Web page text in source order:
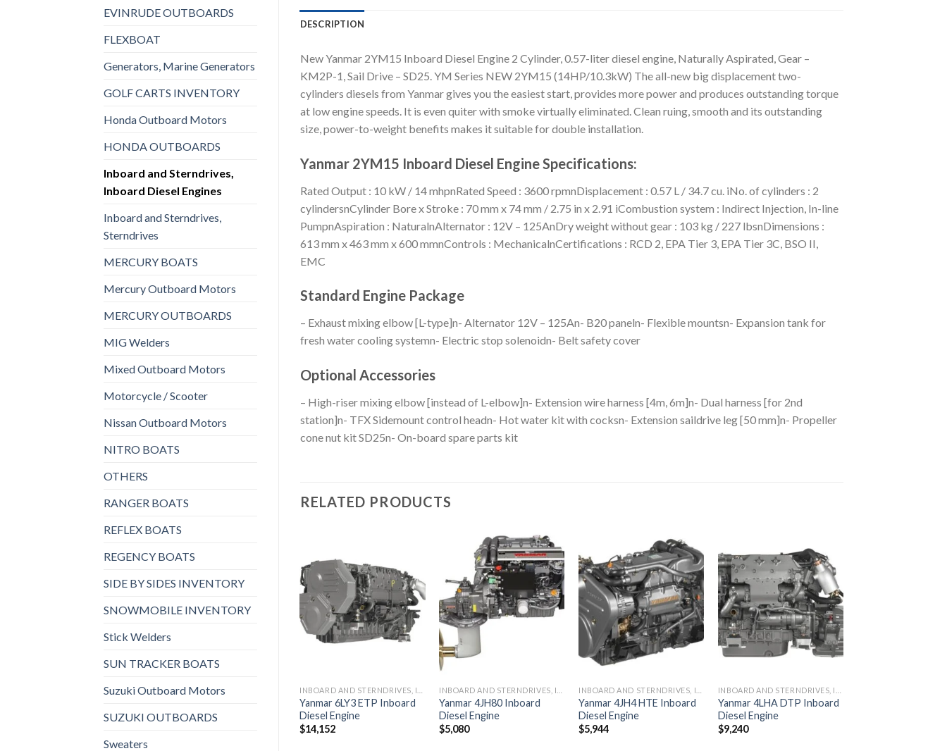
EVINRUDE OUTBOARDS
FLEXBOAT
Generators, Marine Generators
GOLF CARTS INVENTORY
Honda Outboard Motors
HONDA OUTBOARDS
Inboard and Sterndrives,
Inboard Diesel Engines
Inboard and Sterndrives,
Sterndrives
MERCURY BOATS
Mercury Outboard Motors
MERCURY OUTBOARDS
MIG Welders
Mixed Outboard Motors
Motorcycle / Scooter
Nissan Outboard Motors
NITRO BOATS
OTHERS
RANGER BOATS
REFLEX BOATS
REGENCY BOATS
SIDE BY SIDES INVENTORY
SNOWMOBILE INVENTORY
Stick Welders
SUN TRACKER BOATS
Suzuki Outboard Motors
SUZUKI OUTBOARDS
Sweaters
DESCRIPTION
New Yanmar 2YM15 Inboard Diesel Engine 2 Cylinder, 0.57-liter diesel engine, Naturally Aspirated, Gear –
KM2P-1, Sail Drive – SD25. YM Series NEW 2YM15 (14HP/10.3kW) The all-new big displacement two-
cylinders diesels from Yanmar gives you the easiest start, provides more power and produces outstanding torque
at low engine speeds. It is even quiter with smoke virtually eliminated. Clean ruing, smooth and its outstanding
size, power-to-weight benefits makes it suitable for double installation.
Yanmar 2YM15 Inboard Diesel Engine Specifications:
Rated Output : 10 kW / 14 mhpnRated Speed : 3600 rpmnDisplacement : 0.57 L / 34.7 cu. iNo. of cylinders : 2
cylindersnCylinder Bore x Stroke : 70 mm x 74 mm / 2.75 in x 2.91 iCombustion system : Indirect Injection, In-line
PumpnAspiration : NaturalnAlternator : 12V – 125AnDry weight without gear : 103 kg / 227 lbsnDimensions :
613 mm x 463 mm x 600 mmnControls : MechanicalnCertifications : RCD 2, EPA Tier 3, EPA Tier 3C, BSO II,
EMC
Standard Engine Package
– Exhaust mixing elbow [L-type]n- Alternator 12V – 125An- B20 paneln- Flexible mountsn- Expansion tank for
fresh water cooling systemn- Electric stop solenoidn- Belt safety cover
Optional Accessories
– High-riser mixing elbow [instead of L-elbow]n- Extension wire harness [4m, 6m]n- Dual harness [for 2nd
station]n- TFX Sidemount control headn- Hot water kit with cocksn- Extension saildrive leg [50 mm]n- Propeller
cone nut kit SD25n- On-board spare parts kit
RELATED PRODUCTS
Add to
wishlist
Yanmar 6LY3 ETP Inboard
Diesel Engine
$14,152
Add to
wishlist
Yanmar 4JH80 Inboard
Diesel Engine
$5,080
Add to
wishlist
Yanmar 4JH4 HTE Inboard
Diesel Engine
$5,944
Add to
wishlist
Yanmar 4LHA DTP Inboard
Diesel Engine
$9,240
INBOARD AND STERNDRIVES, INBOARD DIESEL ENGINES
Diesel Engine